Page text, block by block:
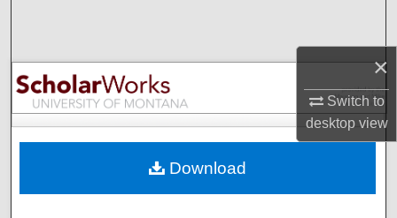
×
Switch to
desktopview
Browse Collections
My Account
Digital Commons Network™
Download